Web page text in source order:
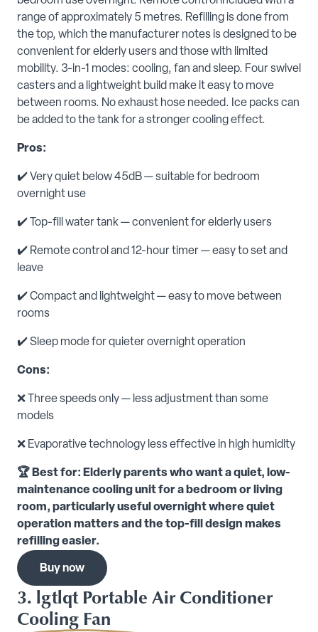
range of approximately 5 metres. Refilling is done from
the top, which the manufacturer notes is designed to be
convenient for elderly users and those with limited
mobility. 3-in-1 modes: cooling, fan and sleep. Four swivel
casters and a lightweight build make it easy to move
between rooms. No exhaust hose needed. Ice packs can
be added to the tank for a stronger cooling effect.
Pros:
✔️ Very quiet below 45dB — suitable for bedroom
overnight use
✔️ Top-fill water tank — convenient for elderly users
✔️ Remote control and 12-hour timer — easy to set and
leave
✔️ Compact and lightweight — easy to move between
rooms
✔️ Sleep mode for quieter overnight operation
Cons:
❌ Three speeds only — less adjustment than some
models
❌ Evaporative technology less effective in high humidity
🏆 Best for: Elderly parents who want a quiet, low-
maintenance cooling unit for a bedroom or living
room, particularly useful overnight where quiet
operation matters and the top-fill design makes
refilling easier.
Buy now
3. lgtlqt Portable Air Conditioner
Cooling Fan